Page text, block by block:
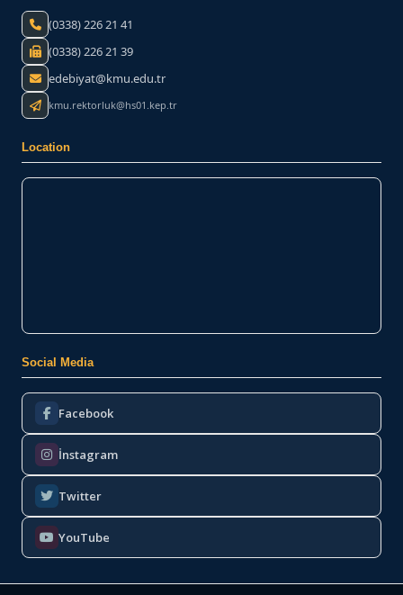
(0338) 226 21 41
(0338) 226 21 39
edebiyat@kmu.edu.tr
kmu.rektorluk@hs01.kep.tr
Location
Social Media
Facebook
İnstagram
Twitter
YouTube